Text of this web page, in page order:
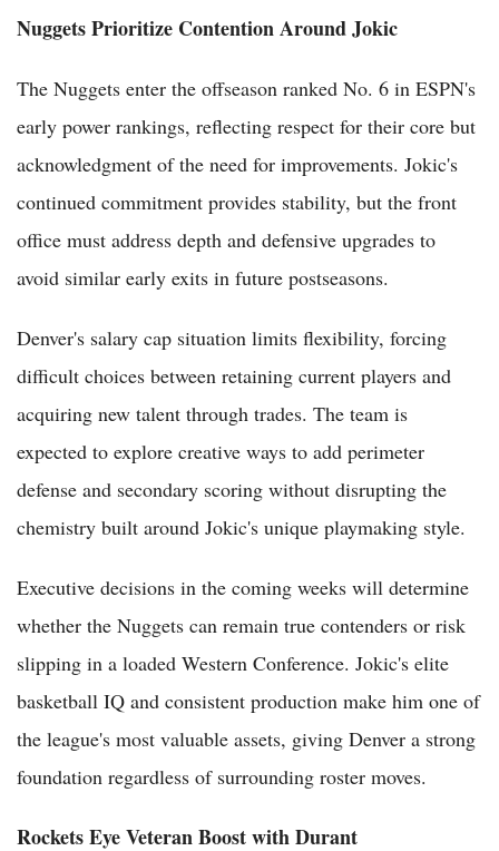
Nuggets Prioritize Contention Around Jokic
The Nuggets enter the offseason ranked No. 6 in ESPN's
early power rankings, reflecting respect for their core but
acknowledgment of the need for improvements. Jokic's
continued commitment provides stability, but the front
office must address depth and defensive upgrades to
avoid similar early exits in future postseasons.
Denver's salary cap situation limits flexibility, forcing
difficult choices between retaining current players and
acquiring new talent through trades. The team is
expected to explore creative ways to add perimeter
defense and secondary scoring without disrupting the
chemistry built around Jokic's unique playmaking style.
Executive decisions in the coming weeks will determine
whether the Nuggets can remain true contenders or risk
slipping in a loaded Western Conference. Jokic's elite
basketball IQ and consistent production make him one of
the league's most valuable assets, giving Denver a strong
foundation regardless of surrounding roster moves.
Rockets Eye Veteran Boost with Durant